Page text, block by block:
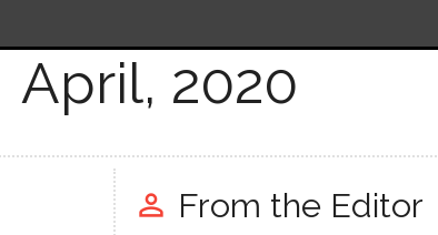
April, 2020
perm_identity From the Editor